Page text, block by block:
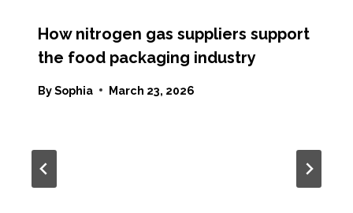
How nitrogen gas suppliers support
the food packaging industry
BySophia March 23, 2026